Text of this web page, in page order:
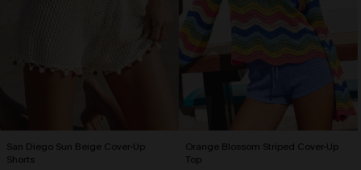
San Diego Sun Beige Cover-Up
Shorts
Orange Blossom Striped Cover-Up
Top